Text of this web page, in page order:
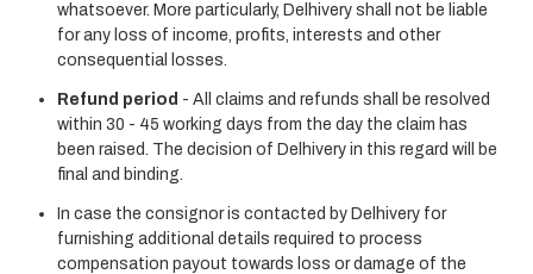
whatsoever. More particularly, Delhivery shall not be liable
for any loss of income, profits, interests and other
consequential losses.
Refund period - All claims and refunds shall be resolved
within 30 - 45 working days from the day the claim has
been raised. The decision of Delhivery in this regard will be
final and binding.
In case the consignor is contacted by Delhivery for
furnishing additional details required to process
compensation payout towards loss or damage of the